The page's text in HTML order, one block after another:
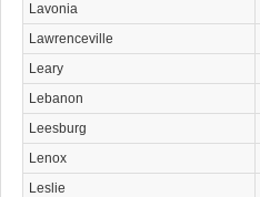
Lavonia
Lawrenceville
Leary
Lebanon
Leesburg
Lenox
Leslie